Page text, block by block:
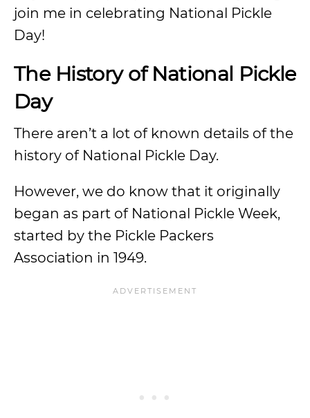
join me in celebrating National Pickle
Day!
The History of National Pickle
Day
There aren’t a lot of known details of the
history of National Pickle Day.
However, we do know that it originally
began as part of National Pickle Week,
started by the Pickle Packers
Association in 1949.